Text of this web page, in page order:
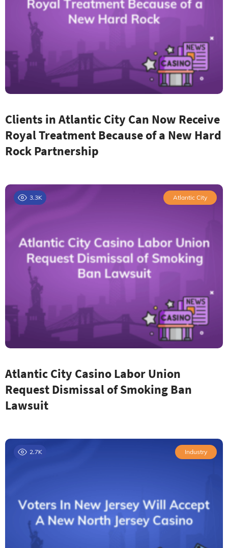
Clients in Atlantic City Can Now Receive
Royal Treatment Because of a New Hard
Rock Partnership
3.3K Atlantic City
Atlantic City Casino Labor Union
Request Dismissal of Smoking Ban
Lawsuit
2.7K Industry